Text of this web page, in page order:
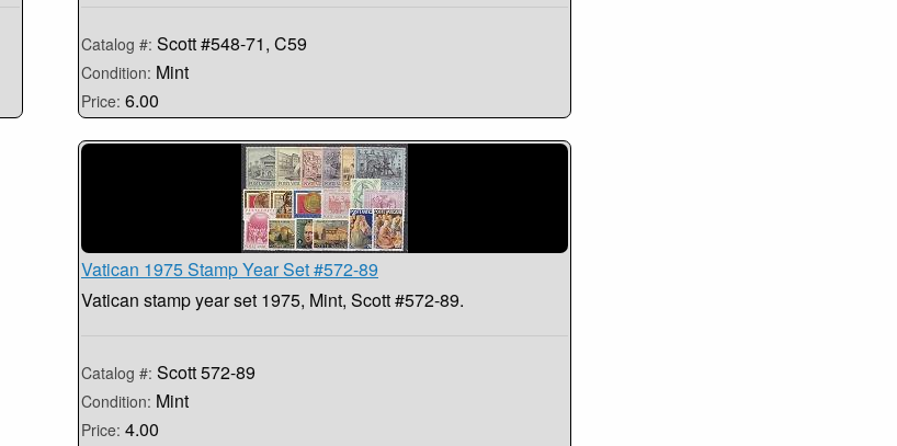
Catalog #: Scott #548-71, C59
Condition: Mint
Price: 6.00
Vatican 1975 Stamp Year Set #572-89
Vatican stamp year set 1975, Mint, Scott #572-89.
Catalog #: Scott 572-89
Condition: Mint
Price: 4.00